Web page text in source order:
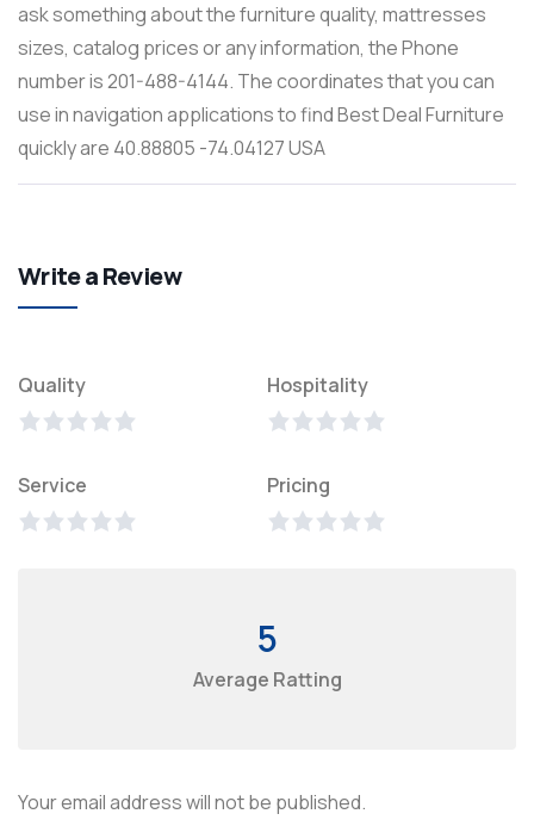
ask something about the furniture quality, mattresses
sizes, catalog prices or any information, the Phone
number is 201-488-4144. The coordinates that you can
use in navigation applications to find Best Deal Furniture
quickly are 40.88805 -74.04127 USA
Write a Review
Quality Hospitality
Service Pricing
5
Average Ratting
Your email address will not be published.